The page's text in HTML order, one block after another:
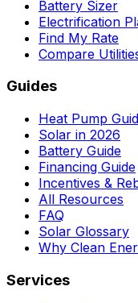
Battery Sizer
Electrification
Find My Rate
Compare
Guides
Heat Pump
Solar in 2026
Battery Guide
Financing Guide
Incentives &
All Resources
FAQ
Solar Glossary
Why Clean
Services